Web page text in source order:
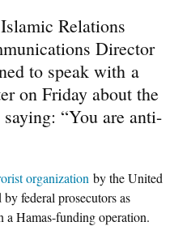
Relations
Director
to speak with a
on Friday about the
“You are anti-
organization by the United
federal prosecutors as
Hamas-funding operation.